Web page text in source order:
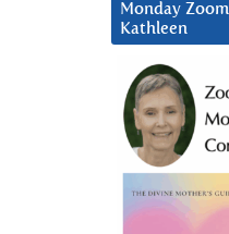
Monday
Kathleen